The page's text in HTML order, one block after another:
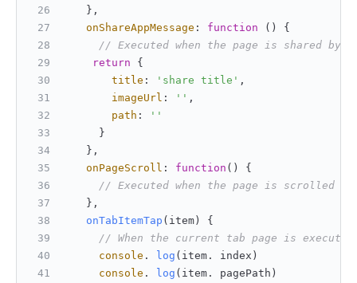
   },
onShareAppMessage : function ( ) {
// Executed when the page is shared by
return {
title : 'share title' ,
imageUrl : '' ,
path :
''
     }
   },
onPageScroll : function ( ) {
// Executed when the page is scrolled
   },
onTabItemTap ( item ) {
// When the current tab page is
console . log (item. index)
console . log (item. pagePath)